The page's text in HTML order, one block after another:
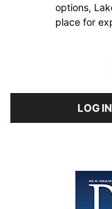
options,
place for
LOG